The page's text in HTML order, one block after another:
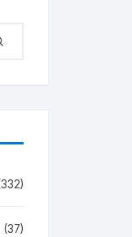
(37)